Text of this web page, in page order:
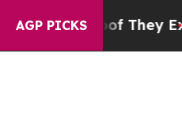
AGP PICKS
They ExistFox